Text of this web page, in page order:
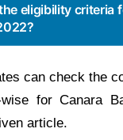
eligibility criteria
can check the
for Canara
article.